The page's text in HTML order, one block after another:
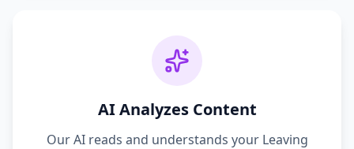
AI Analyzes Content
Our AI reads and understands your Leaving